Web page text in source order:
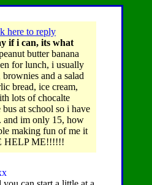
here to reply
if i can, its what
butter banana
for lunch, i usually
and a salad
bread, ice cream,
lots of chocalte
at school so i have
and im only 15, how
making fun of me it
HELP ME!!!!!!